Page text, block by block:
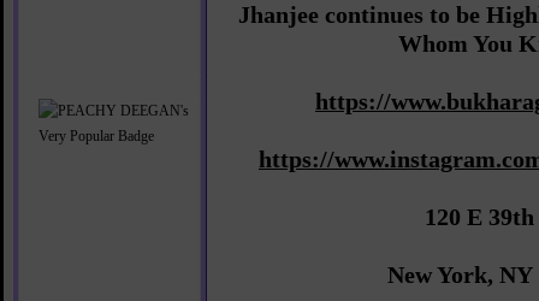
Jhanjee continues to be
Whom You
https://
https://
120 E
New York, NY